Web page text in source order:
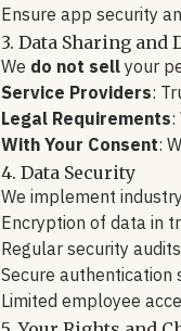
Ensure app security
3. Data Sharing and
We do not sellyour
Service Providers:
Legal Requirements
With Your Consent:
4. Data Security
We implement
Encryption of data in
Regular security audits
Secure authentication
Limited employee